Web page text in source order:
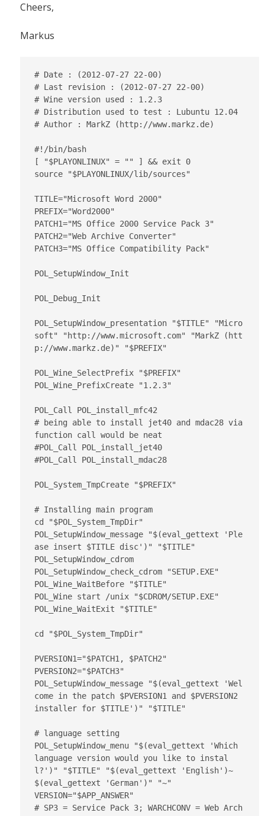
Cheers,
Markus
# Date : (2012-07-27 22-00)
# Last revision : (2012-07-27 22-00)
# Wine version used : 1.2.3
# Distribution used to test : Lubuntu 12.04
# Author : MarkZ (http://www.markz.de)
#!/bin/bash
[ "$PLAYONLINUX" = "" ] && exit 0
source "$PLAYONLINUX/lib/sources"
TITLE="Microsoft Word 2000"
PREFIX="Word2000"
PATCH1="MS Office 2000 Service Pack 3"
PATCH2="Web Archive Converter"
PATCH3="MS Office Compatibility Pack"
POL_SetupWindow_Init
POL_Debug_Init
POL_SetupWindow_presentation "$TITLE" "Micro
soft" "http://www.microsoft.com" "MarkZ (htt
p://www.markz.de)" "$PREFIX"
POL_Wine_SelectPrefix "$PREFIX"
POL_Wine_PrefixCreate "1.2.3"
POL_Call POL_install_mfc42
# being able to install jet40 and mdac28 via
function call would be neat
#POL_Call POL_install_jet40
#POL_Call POL_install_mdac28
POL_System_TmpCreate "$PREFIX"
# Installing main program
cd "$POL_System_TmpDir"
POL_SetupWindow_message "$(eval_gettext 'Ple
ase insert $TITLE disc')" "$TITLE"
POL_SetupWindow_cdrom
POL_SetupWindow_check_cdrom "SETUP.EXE"
POL_Wine_WaitBefore "$TITLE"
POL_Wine start /unix "$CDROM/SETUP.EXE"
POL_Wine_WaitExit "$TITLE"
cd "$POL_System_TmpDir"
PVERSION1="$PATCH1, $PATCH2"
PVERSION2="$PATCH3"
POL_SetupWindow_message "$(eval_gettext 'Wel
come in the patch $PVERSION1 and $PVERSION2
installer for $TITLE')" "$TITLE"
# language setting
POL_SetupWindow_menu "$(eval_gettext 'Which
language version would you like to instal
l?')" "$TITLE" "$(eval_gettext 'English')~
$(eval_gettext 'German')" "~"
VERSION="$APP_ANSWER"
# SP3 = Service Pack 3; WARCHCONV = Web Arch